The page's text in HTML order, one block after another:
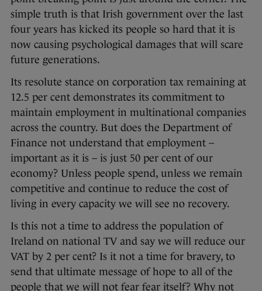
simple truth is that Irish government over the last
four years has kicked its people so hard that it is
now causing psychological damages that will scare
future generations.
Its resolute stance on corporation tax remaining at
12.5 per cent demonstrates its commitment to
maintain employment in multinational companies
across the country. But does the Department of
Finance not understand that employment –
important as it is – is just 50 per cent of our
economy? Unless people spend, unless we remain
competitive and continue to reduce the cost of
living in every capacity we will see no recovery.
Is this not a time to address the population of
Ireland on national TV and say we will reduce our
VAT by 2 per cent? Is it not a time for bravery, to
send that ultimate message of hope to all of the
people that we will not fear fear itself? Why not